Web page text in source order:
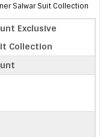
Salwar Suit Collection
Exclusive
Collection